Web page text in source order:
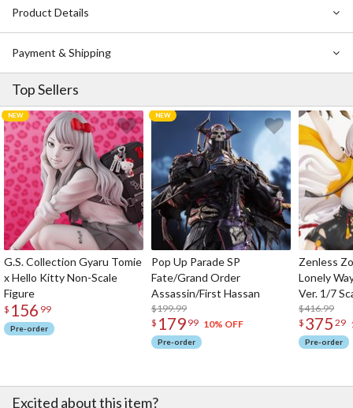
Product Details
Payment & Shipping
Top Sellers
G.S. Collection Gyaru Tomie
x Hello Kitty Non-Scale
Figure
$ 156 99
Pre-order
Pop Up Parade SP
Fate/Grand Order
Assassin/First Hassan
$199.99
$ 179 99 10% OFF
Pre-order
Zenless
Lonely
Ver. 1/7
$416.99
$ 375 29
Pre-order
Excited about this item?